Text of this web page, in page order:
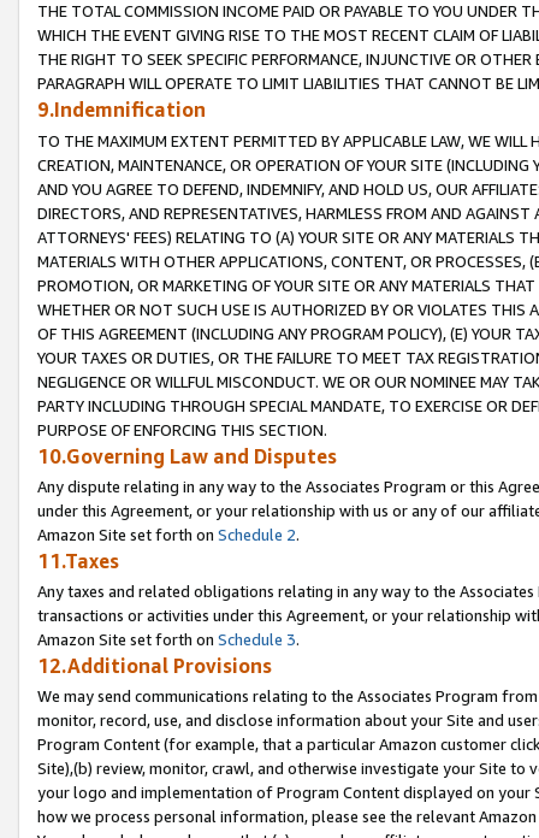
THE TOTAL COMMISSION INCOME PAID OR PAYABLE TO YOU UNDER
WHICH THE EVENT GIVING RISE TO THE MOST RECENT CLAIM OF
THE RIGHT TO SEEK SPECIFIC PERFORMANCE, INJUNCTIVE OR
PARAGRAPH WILL OPERATE TO LIMIT LIABILITIES THAT CANNOT BE
9.Indemnification
TO THE MAXIMUM EXTENT PERMITTED BY APPLICABLE LAW, WE WILL
CREATION, MAINTENANCE, OR OPERATION OF YOUR SITE (INCLUDING
AND YOU AGREE TO DEFEND, INDEMNIFY, AND HOLD US, OUR
DIRECTORS, AND REPRESENTATIVES, HARMLESS FROM AND
ATTORNEYS' FEES) RELATING TO (A) YOUR SITE OR ANY MATERIALS
MATERIALS WITH OTHER APPLICATIONS, CONTENT, OR PROCESSES,
PROMOTION, OR MARKETING OF YOUR SITE OR ANY MATERIALS
WHETHER OR NOT SUCH USE IS AUTHORIZED BY OR VIOLATES THIS
OF THIS AGREEMENT (INCLUDING ANY PROGRAM POLICY), (E) YOUR
YOUR TAXES OR DUTIES, OR THE FAILURE TO MEET TAX
NEGLIGENCE OR WILLFUL MISCONDUCT. WE OR OUR NOMINEE MAY
PARTY INCLUDING THROUGH SPECIAL MANDATE, TO EXERCISE OR
PURPOSE OF ENFORCING THIS SECTION.
10.Governing Law and Disputes
Any dispute relating in any way to the Associates Program or this
under this Agreement, or your relationship with us or any of our
Amazon Site set forth on Schedule 2.
11.Taxes
Any taxes and related obligations relating in any way to the
transactions or activities under this Agreement, or your relationship
Amazon Site set forth on Schedule 3.
12.Additional Provisions
We may send communications relating to the Associates Program
monitor, record, use, and disclose information about your Site and
Program Content (for example, that a particular Amazon customer
Site),(b) review, monitor, crawl, and otherwise investigate your Site
your logo and implementation of Program Content displayed on
how we process personal information, please see the relevant